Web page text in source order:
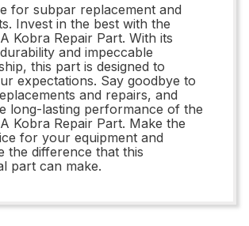
for subpar replacement and
Invest in the best with the
Kobra Repair Part. With its
and impeccable
this part is designed to
expectations. Say goodbye to
and repairs, and
long-lasting performance of the
Kobra Repair Part. Make the
for your equipment and
the difference that this
part can make.